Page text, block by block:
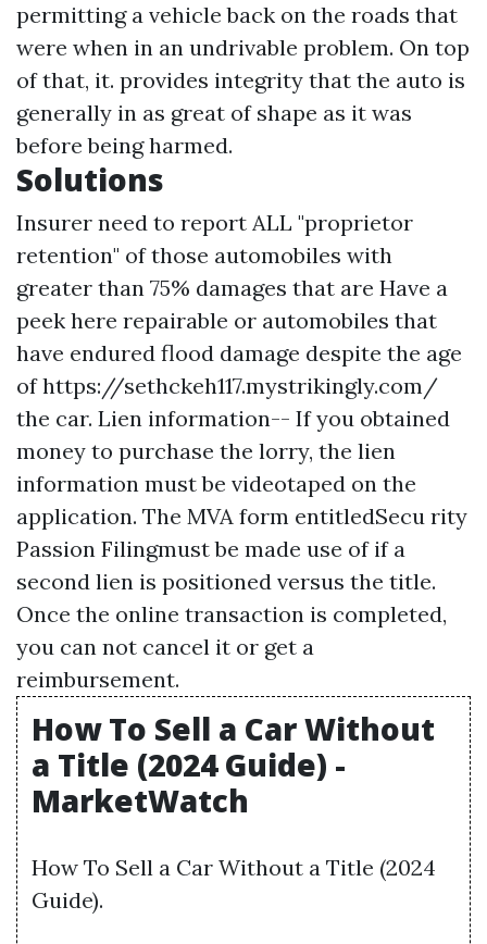
permitting a vehicle back on the roads that
were when in an undrivable problem. On top
of that, it. provides integrity that the auto is
generally in as great of shape as it was
before being harmed.
Solutions
Insurer need to report ALL "proprietor
retention" of those automobiles with
greater than 75% damages that are Have a
peek here repairable or automobiles that
have endured flood damage despite the age
ofhttps://sethckeh117.mystrikingly.com/
the car. Lien information-- If you obtained
money to purchase the lorry, the lien
information must be videotaped on the
application. The MVA form entitledSecu rity
Passion Filingmust be made use of if a
second lien is positioned versus the title.
Once the online transaction is completed,
you can not cancel it or get a
reimbursement.
How To Sell a Car Without
a Title (2024 Guide) -
MarketWatch
How To Sell a Car Without a Title (2024
Guide).